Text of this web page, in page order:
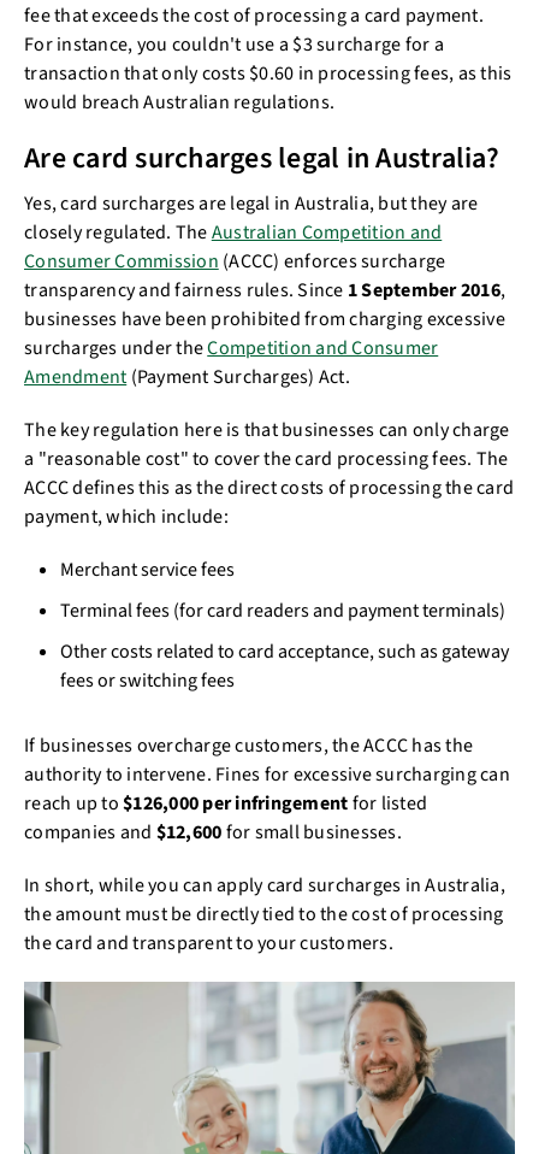
fee that exceeds the cost of processing a card payment.
For instance, you couldn't use a $3 surcharge for a
transaction that only costs $0.60 in processing fees, as this
would breach Australian regulations.
Are card surcharges legal in Australia?
Yes, card surcharges are legal in Australia, but they are
closely regulated. TheAustralian Competition and
Consumer Commission (ACCC) enforces surcharge
transparency and fairness rules. Since 1 September 2016,
businesses have been prohibited from charging excessive
surcharges under theCompetition and Consumer
Amendment(Payment Surcharges) Act.
The key regulation here is that businesses can only charge
a "reasonable cost" to cover the card processing fees. The
ACCC defines this as the direct costs of processing the card
payment, which include:
Merchant service fees
Terminal fees (for card readers and payment terminals)
Other costs related to card acceptance, such as gateway
fees or switching fees
If businesses overcharge customers, the ACCC has the
authority to intervene. Fines for excessive surcharging can
reach up to$126,000 per infringementfor listed
companies and $12,600for small businesses.
In short, while you can apply card surcharges in Australia,
the amount must be directly tied to the cost of processing
the card and transparent to your customers.